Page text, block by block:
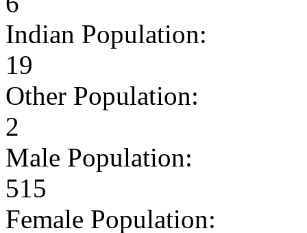
Indian Population:
19
Other Population:
2
Male Population:
515
Female Population: